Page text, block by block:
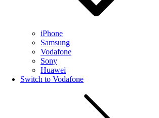
iPhone
Samsung
Vodafone
Sony
Huawei
Switch to Vodafone